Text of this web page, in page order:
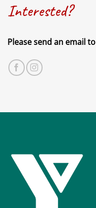
Interested?
Please send an email to